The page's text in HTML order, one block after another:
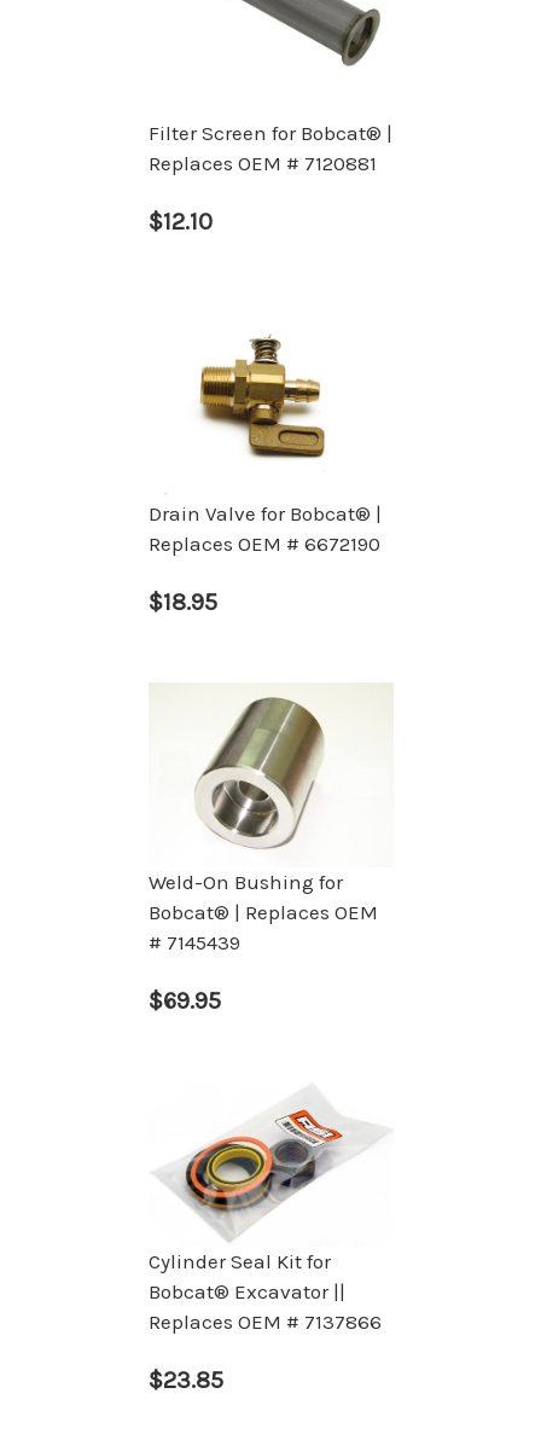
Filter Screen for Bobcat® |
Replaces OEM # 7120881
$12.10
Drain Valve for Bobcat® |
Replaces OEM # 6672190
$18.95
Weld-On Bushing for
Bobcat® | Replaces OEM
# 7145439
$69.95
Cylinder Seal Kit for
Bobcat® Excavator ||
Replaces OEM # 7137866
$23.85